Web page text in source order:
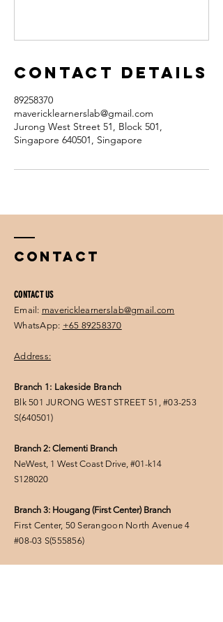
Contact Details
89258370
mavericklearnerslab@gmail.com
Jurong West Street 51, Block 501,
Singapore 640501, Singapore
Contact
CONTACT US
Email: mavericklearnerslab@gmail.com
WhatsApp: +65 89258370
Address:
Branch 1: Lakeside Branch
Blk 501 JURONG WEST STREET 51, #03-253
S(640501)
Branch 2: Clementi Branch
NeWest, 1 West Coast Drive, #01-k14
S128020
Branch 3: Hougang (First Center) Branch
First Center, 50 Serangoon North Avenue 4
#08-03 S(555856)